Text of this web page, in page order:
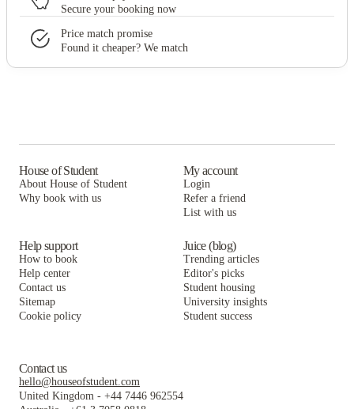
Secure your booking now
Price match promise
Found it cheaper? We match
House of Student
About House of Student
Why book with us
My account
Login
Refer a friend
List with us
Help support
How to book
Help center
Contact us
Sitemap
Cookie policy
Juice (blog)
Trending articles
Editor's picks
Student housing
University insights
Student success
Contact us
hello@houseofstudent.com
United Kingdom - +44 7446 962554